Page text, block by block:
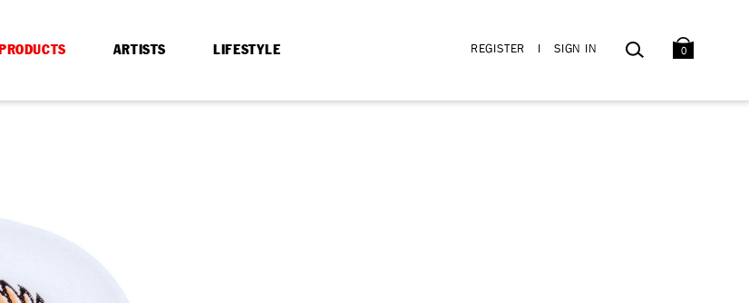
REGISTER I SIGN IN SEARCH
0
PRODUCTS ARTISTS LIFESTYLE